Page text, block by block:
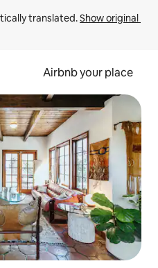
translated. Show original
Airbnb your place